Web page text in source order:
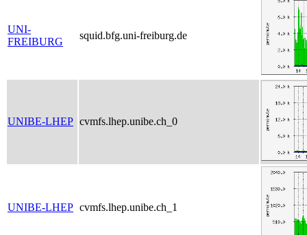
UNI-
FREIBURG
squid.bfg.uni-freiburg.de
UNIBE-LHEP cvmfs.lhep.unibe.ch_0
UNIBE-LHEP cvmfs.lhep.unibe.ch_1